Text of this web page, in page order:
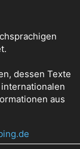
dessen Texte
aus